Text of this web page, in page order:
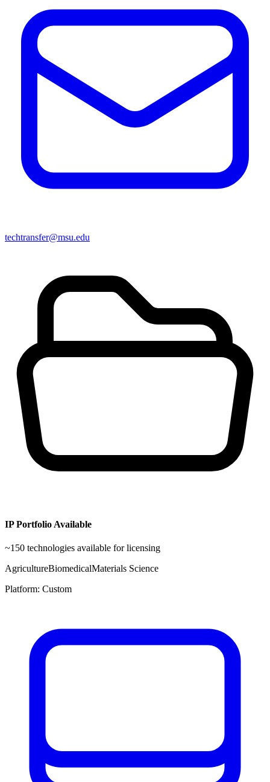
techtransfer@msu.edu
IP Portfolio Available
~150 technologies available for licensing
AgricultureBiomedicalMaterials Science
Platform: Custom